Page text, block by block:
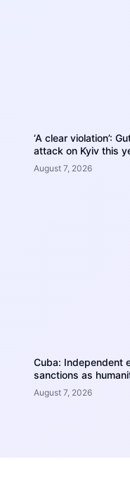
‘A clear violation’:
attack on Kyiv this
August 7, 2026
Cuba: Independent
sanctions as
August 7, 2026